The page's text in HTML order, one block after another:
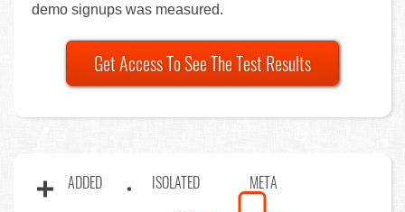
demo signups was measured.
Get Access To See The Test Results
ADDED ISOLATED META